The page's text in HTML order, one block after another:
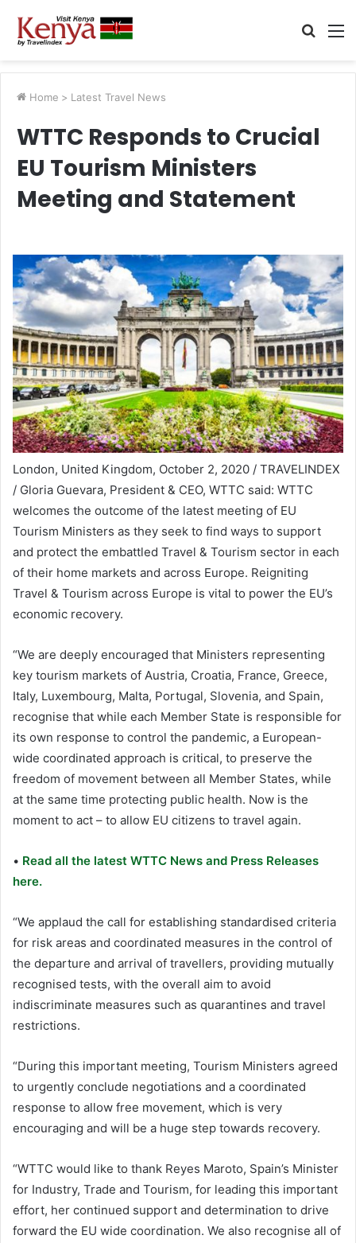
Search
Home > Latest Travel News
WTTC Responds to Crucial
EU Tourism Ministers
Meeting and Statement
London, United Kingdom, October 2, 2020 / TRAVELINDEX
/ Gloria Guevara, President & CEO, WTTC said: WTTC
welcomes the outcome of the latest meeting of EU
Tourism Ministers as they seek to find ways to support
and protect the embattled Travel & Tourism sector in each
of their home markets and across Europe. Reigniting
Travel & Tourism across Europe is vital to power the EU’s
economic recovery.
“We are deeply encouraged that Ministers representing
key tourism markets of Austria, Croatia, France, Greece,
Italy, Luxembourg, Malta, Portugal, Slovenia, and Spain,
recognise that while each Member State is responsible for
its own response to control the pandemic, a European-
wide coordinated approach is critical, to preserve the
freedom of movement between all Member States, while
at the same time protecting public health. Now is the
moment to act – to allow EU citizens to travel again.
• Read all the latest WTTC News and Press Releases
here.
“We applaud the call for establishing standardised criteria
for risk areas and coordinated measures in the control of
the departure and arrival of travellers, providing mutually
recognised tests, with the overall aim to avoid
indiscriminate measures such as quarantines and travel
restrictions.
“During this important meeting, Tourism Ministers agreed
to urgently conclude negotiations and a coordinated
response to allow free movement, which is very
encouraging and will be a huge step towards recovery.
“WTTC would like to thank Reyes Maroto, Spain’s Minister
for Industry, Trade and Tourism, for leading this important
effort, her continued support and determination to drive
forward the EU wide coordination. We also recognise all of